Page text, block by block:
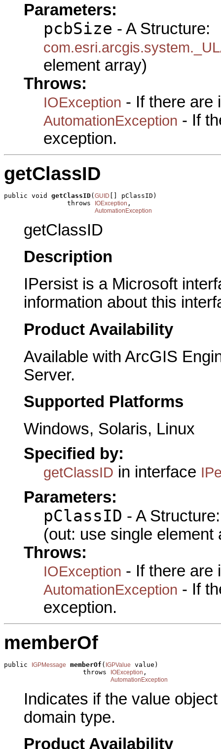
Parameters:
pcbSize - A Structure:
element array)
Throws:
IOException - If there are
AutomationException - If
exception.
getClassID
public void getClassID( GUID
[] pClassID)
                throws
IOException ,
AutomationException
getClassID
Description
IPersist is a Microsoft
information about this
Product Availability
Available with ArcGIS
Server.
Supported Platforms
Windows, Solaris, Linux
Specified by:
getClassID in interface
Parameters:
pClassID - A
(out: use single element
Throws:
IOException - If there are
AutomationException - If
exception.
memberOf
public IGPMessage memberOf ( IGPValue
value)
                    throws
IOException ,
AutomationException
Indicates if the value
domain type.
Product Availability